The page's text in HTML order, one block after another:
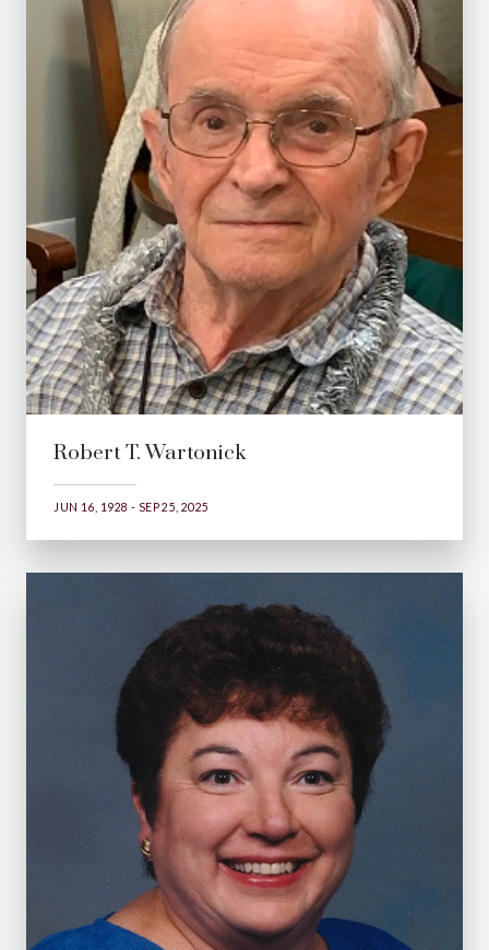
Robert T. Wartonick
JUN 16, 1928 - SEP 25, 2025